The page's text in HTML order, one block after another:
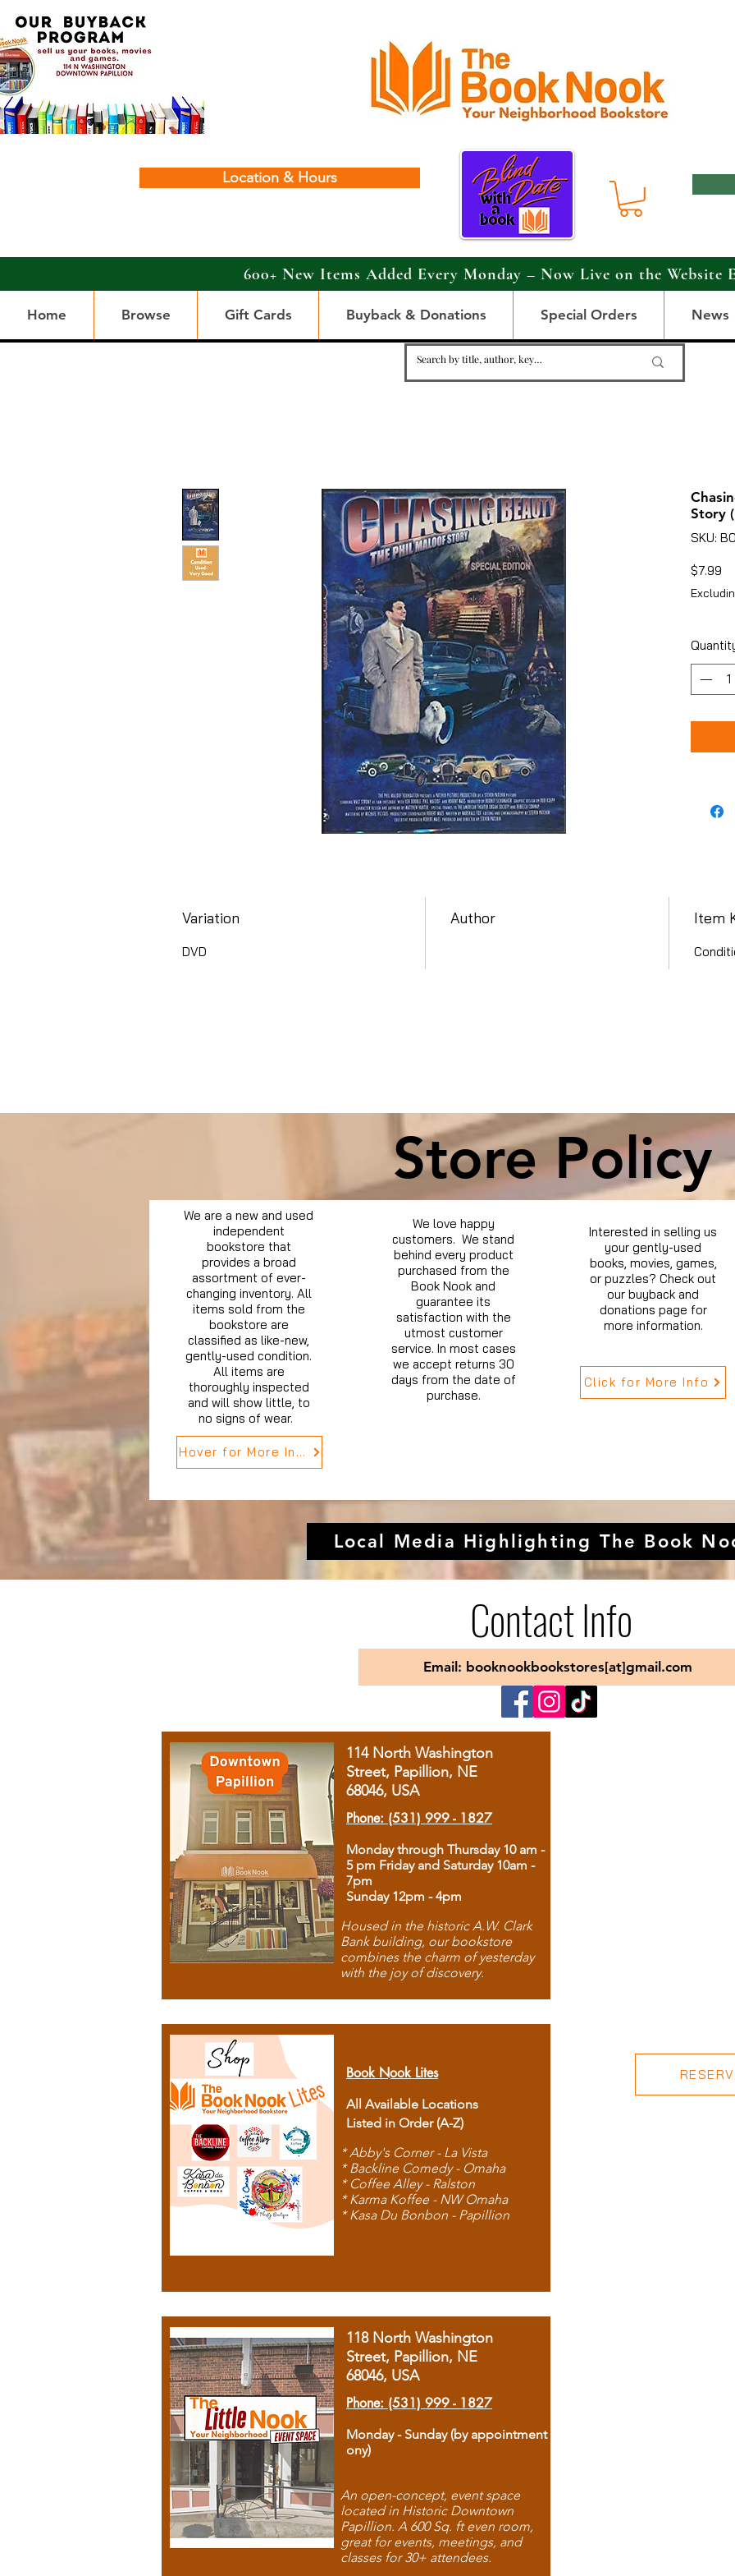
Location & Hours
600+ New Items Added Every Monday – Now Live on the Website
Home Browse Gift Cards Buyback & Donations Special Orders News
Story
SKU:
$7.99
Variation
DVD
Author Item
Store Policy
We are a new and used
independent
bookstore that
provides a broad
assortment of ever-
changing inventory. All
items sold from the
bookstore are
classified as like-new,
gently-used condition.
All items are
thoroughly inspected
and will show little, to
no signs of wear.
Hover for More Info
We love happy
customers. We stand
behind every product
purchased from the
Book Nook and
guarantee its
satisfaction with the
utmost customer
service. In most cases
we accept returns 30
days from the date of
purchase.
Interested in selling us
your gently-used
books, movies, games,
or puzzles? Check out
our buyback and
donations page for
more information.
Click for More Info
Local Media Highlighting The Book
Contact Info
Email: booknookbookstores[at]gmail.com
114 North Washington
Street, Papillion, NE
68046, USA
Phone: (531) 999 - 1827
Monday through Thursday 10 am -
5 pm Friday and Saturday 10am -
7pm
Sunday 12pm - 4pm
Housed in the historic A.W. Clark
Bank building, our bookstore
combines the charm of yesterday
with the joy of discovery.
Book Nook Lites
All Available Locations
Listed in Order (A-Z)
* Abby's Corner - La Vista
* Backline Comedy - Omaha
* Coffee Alley - Ralston
* Karma Koffee - NW Omaha
* Kasa Du Bonbon - Papillion
118 North Washington
Street, Papillion, NE
68046, USA
Phone: (531) 999 - 1827
Monday - Sunday (by appointment
ony)
An open-concept, event space
located in Historic Downtown
Papillion. A 600 Sq. ft even room,
great for events, meetings, and
classes for 30+ attendees.